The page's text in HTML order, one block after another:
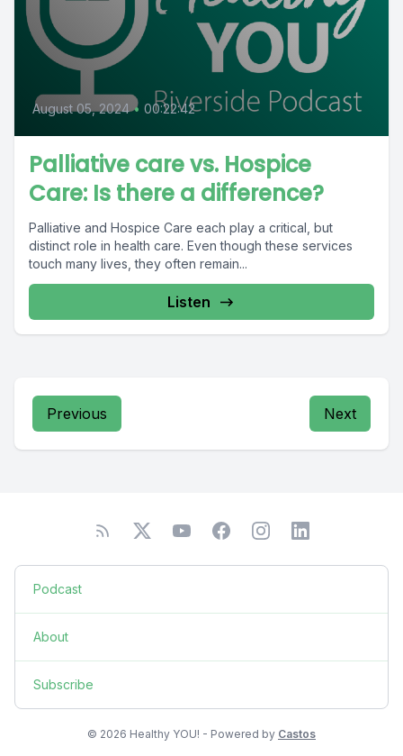
August 05, 2024 • 00:22:42
Palliative care vs. Hospice
Care: Is there a difference?
Palliative and Hospice Care each play a critical, but
distinct role in health care. Even though these services
touch many lives, they often remain...
Listen
Previous Next
Podcast
About
Subscribe
© 2026 Healthy YOU! - Powered by Castos